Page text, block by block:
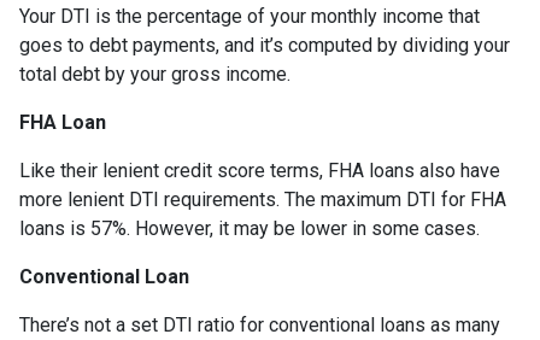
Your DTI is the percentage of your monthly income that
goes to debt payments, and it’s computed by dividing your
total debt by your gross income.
FHA Loan
Like their lenient credit score terms, FHA loans also have
more lenient DTI requirements. The maximum DTI for FHA
loans is 57%. However, it may be lower in some cases.
Conventional Loan
There’s not a set DTI ratio for conventional loans as many